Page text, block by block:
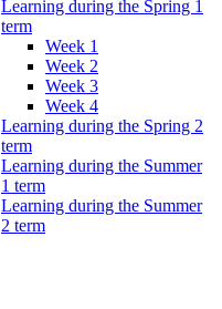
Learning during the Spring 1
term
Week 1
Week 2
Week 3
Week 4
Learning during the Spring 2
term
Learning during the Summer
1 term
Learning during the Summer
2 term